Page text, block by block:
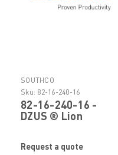
SOUTHCO
Sku: 82-16-240-16
82-16-240-16 -
DZUS ® Lion
Request a quote